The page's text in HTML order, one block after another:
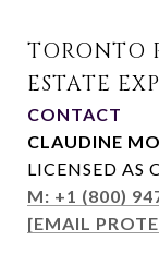
CONTACT
CLAUDINE
LICENSED AS
M: +1 (800)
[EMAIL